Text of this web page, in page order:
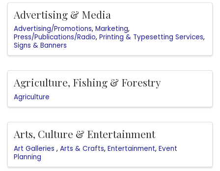
Advertising & Media
Advertising/Promotions Marketing
Press/Publications/Radio Printing & Typesetting Services
Signs & Banners
Agriculture, Fishing & Forestry
Agriculture
Arts, Culture & Entertainment
Art Galleries Arts & Crafts Entertainment Event
Planning